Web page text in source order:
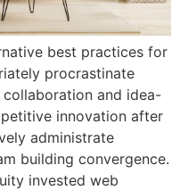
best practices for
procrastinate
and idea-
innovation after
administrate
building convergence.
invested web